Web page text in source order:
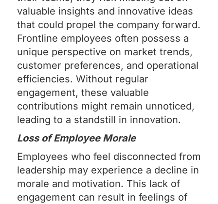
valuable insights and innovative ideas
that could propel the company forward.
Frontline employees often possess a
unique perspective on market trends,
customer preferences, and operational
efficiencies. Without regular
engagement, these valuable
contributions might remain unnoticed,
leading to a standstill in innovation.
Loss of Employee Morale
Employees who feel disconnected from
leadership may experience a decline in
morale and motivation. This lack of
engagement can result in feelings of